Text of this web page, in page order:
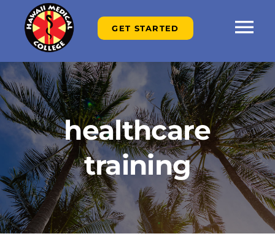
content
GET STARTED
ABOUT
ADMISSIONS
FINANCIAL AID
PROGRAMS
CAREERS
healthcare
training